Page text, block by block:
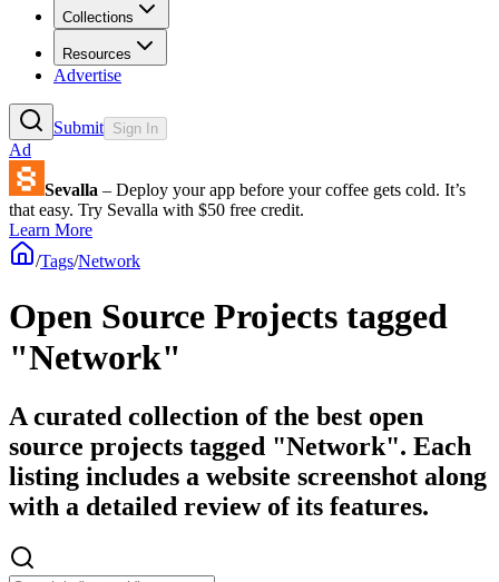
Collections
Resources
Advertise
Submit Sign In
Ad
Sevalla – Deploy your app before your coffee gets cold. It’s
that easy. Try Sevalla with $50 free credit.
Learn More
/Tags/Network
Open Source Projects tagged
"Network"
A curated collection of the best open
source projects tagged "Network". Each
listing includes a website screenshot along
with a detailed review of its features.